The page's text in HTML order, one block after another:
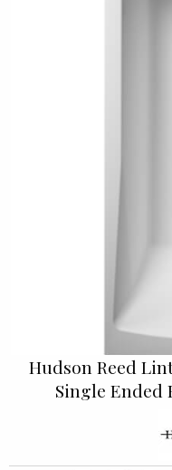
Hudson Reed
Single Ended